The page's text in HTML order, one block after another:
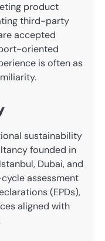
product
third-party
accepted
oriented
is often as
sustainability
founded in
Dubai, and
assessment
(EPDs),
aligned with